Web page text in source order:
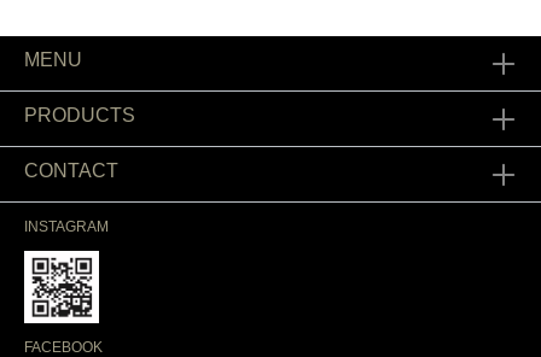
MENU
PRODUCTS
CONTACT
INSTAGRAM
FACEBOOK